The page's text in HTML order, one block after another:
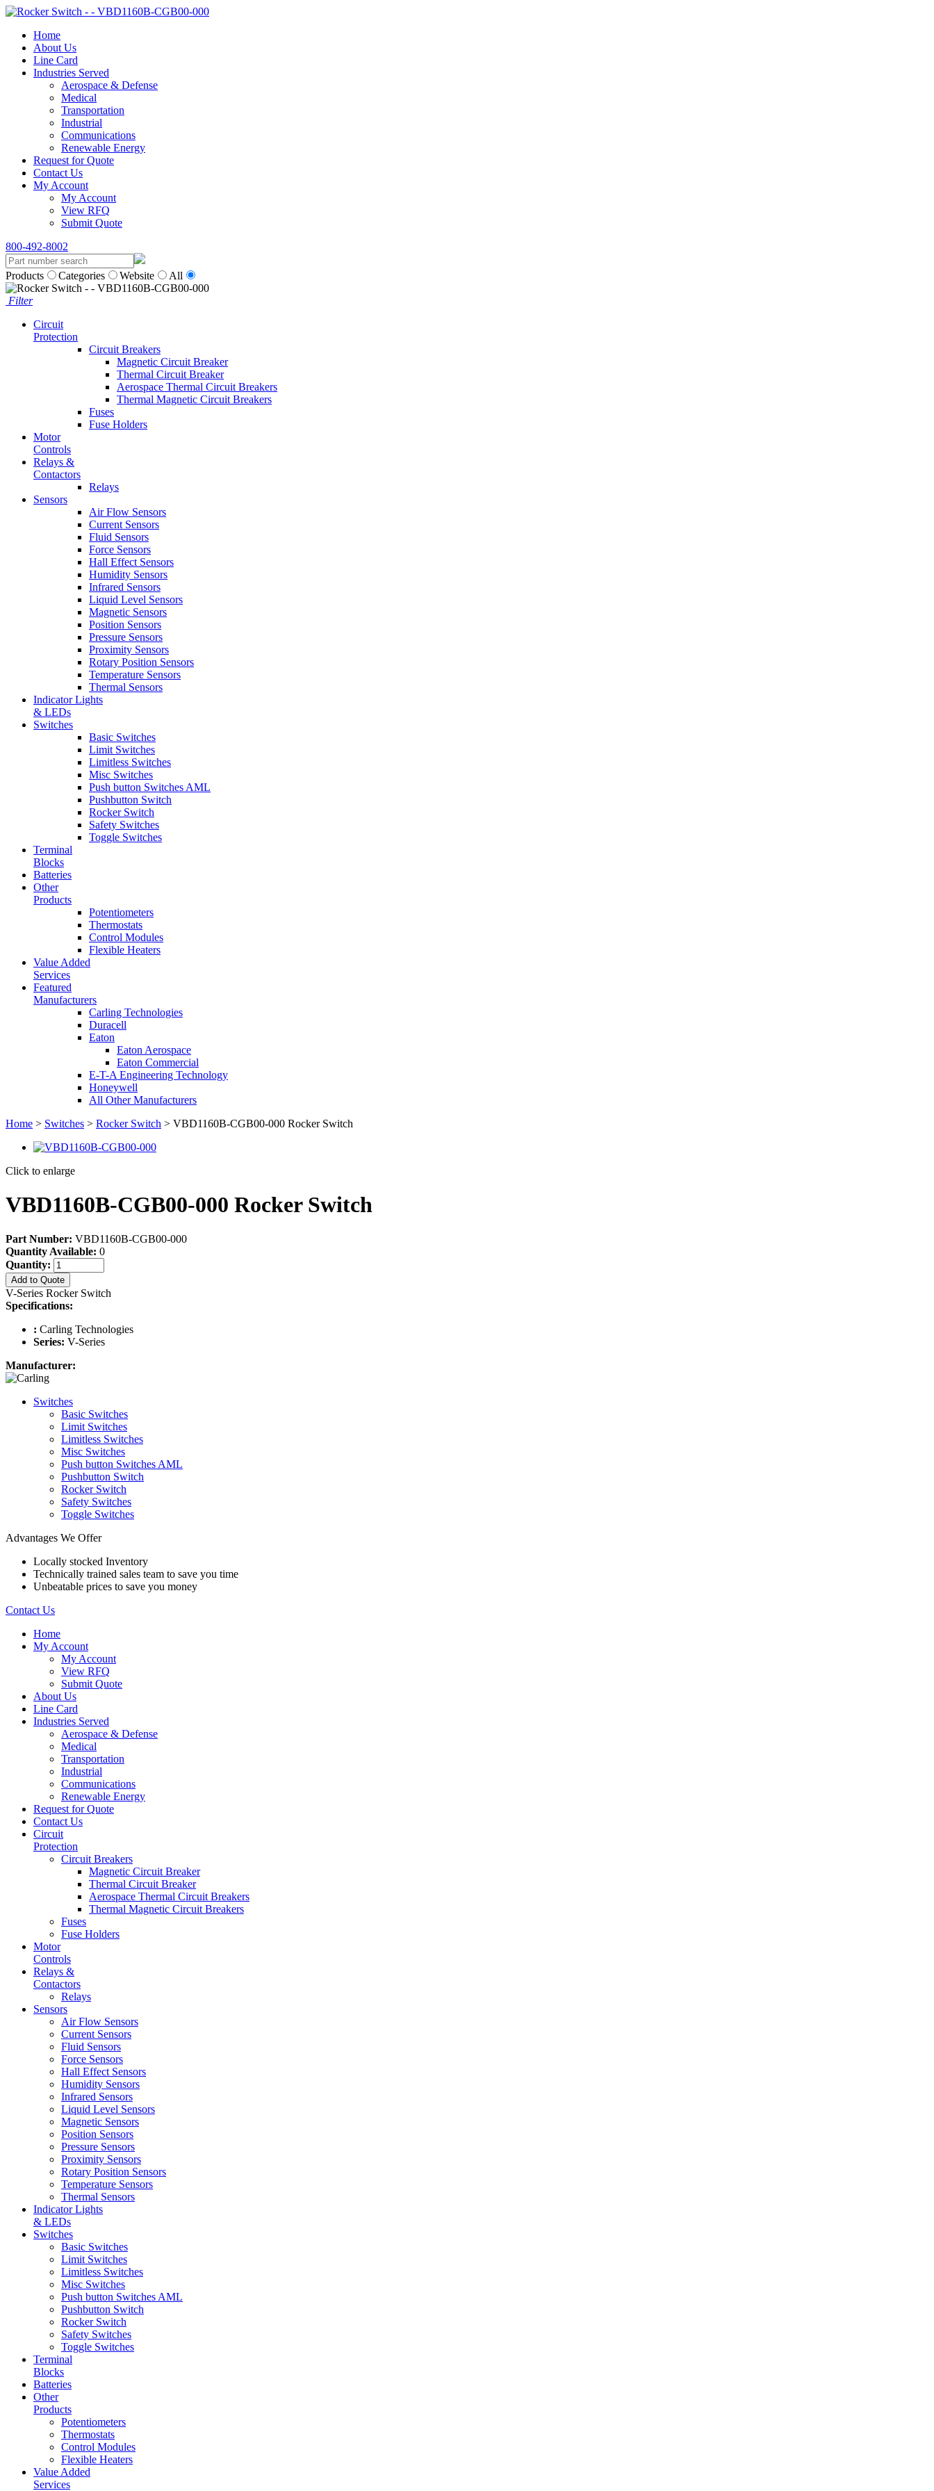
Home
About Us
Line Card
Industries Served
Aerospace & Defense
Medical
Transportation
Industrial
Communications
Renewable Energy
Request for Quote
Contact Us
My Account
My Account
View RFQ
Submit Quote
800-492-8002
Products Categories Website All
Filter
Circuit
Protection
Circuit Breakers
Magnetic Circuit Breaker
Thermal Circuit Breaker
Aerospace Thermal Circuit Breakers
Thermal Magnetic Circuit Breakers
Fuses
Fuse Holders
Motor
Controls
Relays &
Contactors
Relays
Sensors
Air Flow Sensors
Current Sensors
Fluid Sensors
Force Sensors
Hall Effect Sensors
Humidity Sensors
Infrared Sensors
Liquid Level Sensors
Magnetic Sensors
Position Sensors
Pressure Sensors
Proximity Sensors
Rotary Position Sensors
Temperature Sensors
Thermal Sensors
Indicator Lights
& LEDs
Switches
Basic Switches
Limit Switches
Limitless Switches
Misc Switches
Push button Switches AML
Pushbutton Switch
Rocker Switch
Safety Switches
Toggle Switches
Terminal
Blocks
Batteries
Other
Products
Potentiometers
Thermostats
Control Modules
Flexible Heaters
Value Added
Services
Featured
Manufacturers
Carling Technologies
Duracell
Eaton
Eaton Aerospace
Eaton Commercial
E-T-A Engineering Technology
Honeywell
All Other Manufacturers
Home > Switches > Rocker Switch > VBD1160B-CGB00-000 Rocker Switch
Click to enlarge
VBD1160B-CGB00-000 Rocker Switch
Part Number: VBD1160B-CGB00-000
Quantity Available: 0
Quantity:
Add to Quote
V-Series Rocker Switch
Specifications:
: Carling Technologies
Series: V-Series
Manufacturer:
Switches
Basic Switches
Limit Switches
Limitless Switches
Misc Switches
Push button Switches AML
Pushbutton Switch
Rocker Switch
Safety Switches
Toggle Switches
Advantages We Offer
Locally stocked Inventory
Technically trained sales team to save you time
Unbeatable prices to save you money
Contact Us
Home
My Account
My Account
View RFQ
Submit Quote
About Us
Line Card
Industries Served
Aerospace & Defense
Medical
Transportation
Industrial
Communications
Renewable Energy
Request for Quote
Contact Us
Circuit
Protection
Circuit Breakers
Magnetic Circuit Breaker
Thermal Circuit Breaker
Aerospace Thermal Circuit Breakers
Thermal Magnetic Circuit Breakers
Fuses
Fuse Holders
Motor
Controls
Relays &
Contactors
Relays
Sensors
Air Flow Sensors
Current Sensors
Fluid Sensors
Force Sensors
Hall Effect Sensors
Humidity Sensors
Infrared Sensors
Liquid Level Sensors
Magnetic Sensors
Position Sensors
Pressure Sensors
Proximity Sensors
Rotary Position Sensors
Temperature Sensors
Thermal Sensors
Indicator Lights
& LEDs
Switches
Basic Switches
Limit Switches
Limitless Switches
Misc Switches
Push button Switches AML
Pushbutton Switch
Rocker Switch
Safety Switches
Toggle Switches
Terminal
Blocks
Batteries
Other
Products
Potentiometers
Thermostats
Control Modules
Flexible Heaters
Value Added
Services